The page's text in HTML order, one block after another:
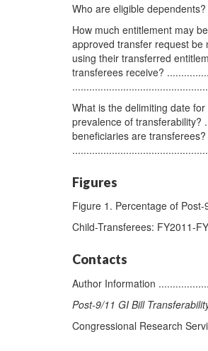
Who are eligible
How much entitlement may
approved transfer request
using their transferred
transferees receive?
What is the delimiting date
prevalence of transferability?
beneficiaries are
Figures
Figure 1. Percentage of
Child-Transferees: FY2011-
Contacts
Author Information
Post-9/11 GI Bill
Congressional Research